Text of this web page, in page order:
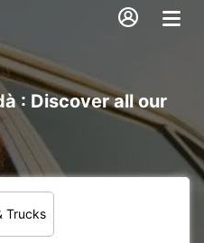
: Discover all our
Trucks